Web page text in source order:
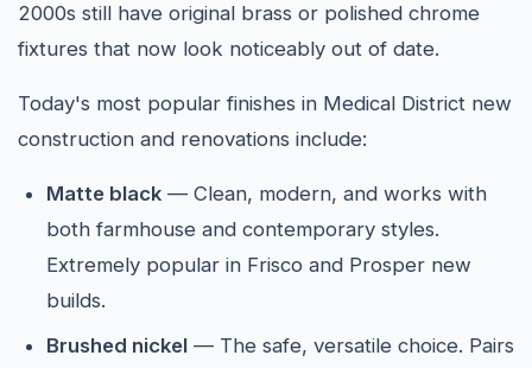
2000s still have original brass or polished chrome
fixtures that now look noticeably out of date.
Today's most popular finishes in Medical District new
construction and renovations include:
Matte black — Clean, modern, and works with
both farmhouse and contemporary styles.
Extremely popular in Frisco and Prosper new
builds.
Brushed nickel — The safe, versatile choice. Pairs